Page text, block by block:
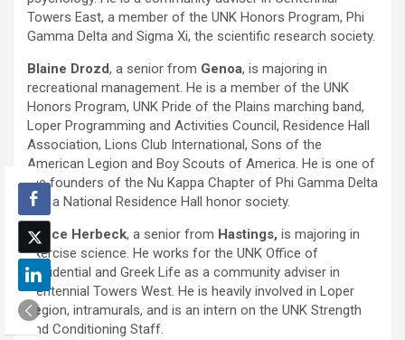
Towers East, a member of the UNK Honors Program, Phi
Gamma Delta and Sigma Xi, the scientific research society.
Blaine Drozd, a senior from Genoa, is majoring in
recreational management. He is a member of the UNK
Honors Program, UNK Pride of the Plains marching band,
Loper Programming and Activities Council, Residence Hall
Association, Lions Club International, Sons of the
American Legion and Boy Scouts of America. He is one of
the founders of the Nu Kappa Chapter of Phi Gamma Delta
and a National Residence Hall honor society.
Vance Herbeck, a senior from Hastings, is majoring in
exercise science. He works for the UNK Office of
Residential and Greek Life as a community adviser in
Centennial Towers West. He is heavily involved in Loper
Legion, intramurals, and is an intern on the UNK Strength
and Conditioning Staff.